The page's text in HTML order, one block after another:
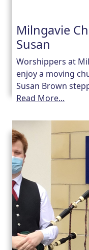
Milngavie
Susan
Worshippers at
enjoy a moving
Susan Brown
Read More...